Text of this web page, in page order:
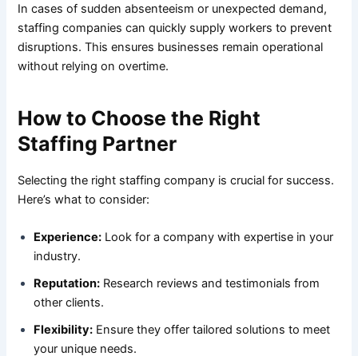
In cases of sudden absenteeism or unexpected demand,
staffing companies can quickly supply workers to prevent
disruptions. This ensures businesses remain operational
without relying on overtime.
How to Choose the Right
Staffing Partner
Selecting the right staffing company is crucial for success.
Here’s what to consider:
Experience: Look for a company with expertise in your
industry.
Reputation: Research reviews and testimonials from
other clients.
Flexibility: Ensure they offer tailored solutions to meet
your unique needs.